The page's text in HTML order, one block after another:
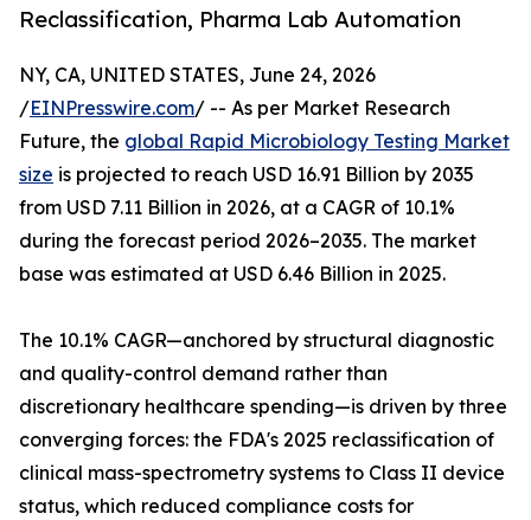
Reclassification, Pharma Lab Automation
NY, CA, UNITED STATES, June 24, 2026
/EINPresswire.com/ -- As per Market Research
Future, the global Rapid Microbiology Testing Market
size is projected to reach USD 16.91 Billion by 2035
from USD 7.11 Billion in 2026, at a CAGR of 10.1%
during the forecast period 2026–2035. The market
base was estimated at USD 6.46 Billion in 2025.
The 10.1% CAGR—anchored by structural diagnostic
and quality-control demand rather than
discretionary healthcare spending—is driven by three
converging forces: the FDA's 2025 reclassification of
clinical mass-spectrometry systems to Class II device
status, which reduced compliance costs for